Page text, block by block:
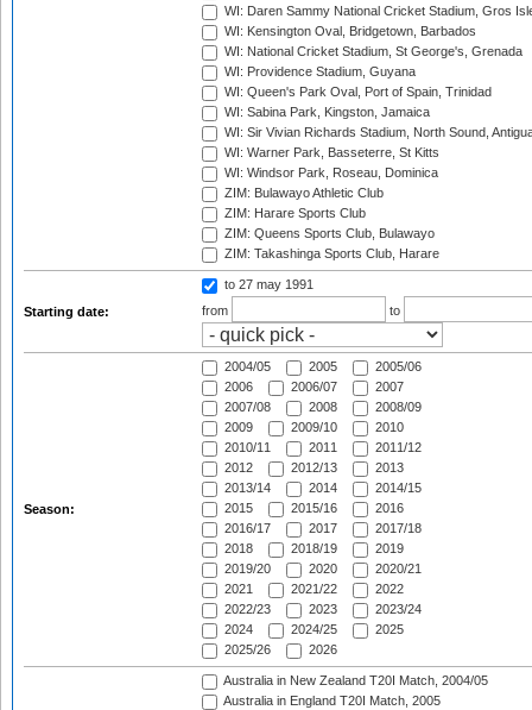
WI: Daren Sammy National Cricket Stadium, Gros
WI: Kensington Oval, Bridgetown, Barbados
WI: National Cricket Stadium, St George's, Grenada
WI: Providence Stadium, Guyana
WI: Queen's Park Oval, Port of Spain, Trinidad
WI: Sabina Park, Kingston, Jamaica
WI: Sir Vivian Richards Stadium, North Sound,
WI: Warner Park, Basseterre, St Kitts
WI: Windsor Park, Roseau, Dominica
ZIM: Bulawayo Athletic Club
ZIM: Harare Sports Club
ZIM: Queens Sports Club, Bulawayo
ZIM: Takashinga Sports Club, Harare
Starting date:
to 27 may 1991
from
to
Season:
2004/05 2005
2005/06
2006
2006/07
2007
2007/08
2008
2008/09
2009
2009/10
2010
2010/11
2011
2011/12
2012
2012/13
2013
2013/14
2014
2014/15
2015
2015/16
2016
2016/17
2017
2017/18
2018
2018/19
2019
2019/20
2020
2020/21
2021
2021/22
2022
2022/23
2023
2023/24
2024
2024/25
2025
2025/26
2026
Australia in New Zealand T20I Match, 2004/05
Australia in England T20I Match, 2005